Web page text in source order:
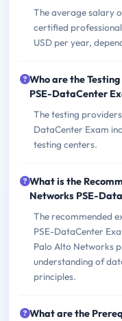
The average salary
certified
USD per year,
Who are the
PSE-DataCenter
The testing
DataCenter Exam
testing centers.
What is the
Networks PSE-
The recommended
PSE-DataCenter
Palo Alto Networks
understanding of
principles.
What are the